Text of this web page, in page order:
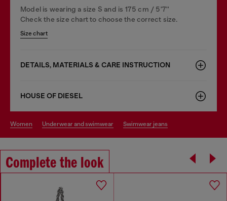
Model is wearing a size S and is 175 cm / 5'7''
Check the size chart to choose the correct size.
Size chart
DETAILS, MATERIALS & CARE INSTRUCTION
HOUSE OF DIESEL
women underwear and swimwear swimwear jeans
Complete the look